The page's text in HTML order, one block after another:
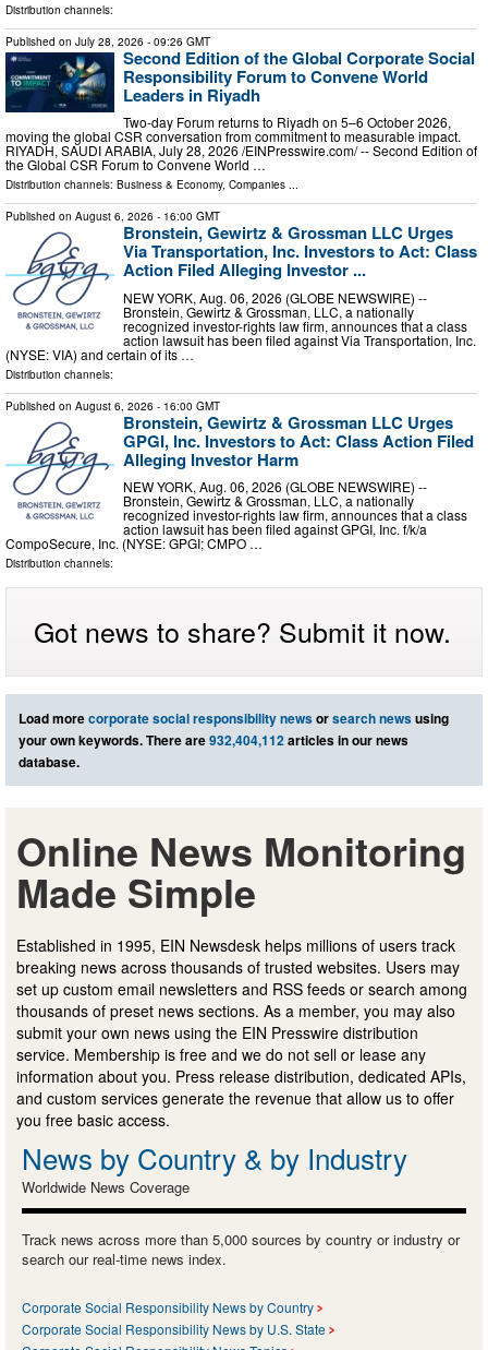
Distribution channels:
Published on July 28, 2026 - 09:26 GMT
Second Edition of the Global Corporate Social
Responsibility Forum to Convene World
Leaders in Riyadh
Two-day Forum returns to Riyadh on 5–6 October 2026,
moving the global CSR conversation from commitment to measurable impact.
RIYADH, SAUDI ARABIA, July 28, 2026 /⁨EINPresswire.com⁩/ -- Second Edition of
the Global CSR Forum to Convene World …
Distribution channels: Business & Economy, Companies ...
Published on August 6, 2026 - 16:00 GMT
Bronstein, Gewirtz & Grossman LLC Urges
Via Transportation, Inc. Investors to Act: Class
Action Filed Alleging Investor ...
NEW YORK, Aug. 06, 2026 (GLOBE NEWSWIRE) --
Bronstein, Gewirtz & Grossman, LLC, a nationally
recognized investor-rights law firm, announces that a class
action lawsuit has been filed against Via Transportation, Inc.
(NYSE: VIA) and certain of its …
Distribution channels:
Published on August 6, 2026 - 16:00 GMT
Bronstein, Gewirtz & Grossman LLC Urges
GPGI, Inc. Investors to Act: Class Action Filed
Alleging Investor Harm
NEW YORK, Aug. 06, 2026 (GLOBE NEWSWIRE) --
Bronstein, Gewirtz & Grossman, LLC, a nationally
recognized investor-rights law firm, announces that a class
action lawsuit has been filed against GPGI, Inc. f/k/a
CompoSecure, Inc. (NYSE: GPGI; CMPO …
Distribution channels:
Got news to share? Submit it now.
Load morecorporate social responsibility newsorsearch newsusing
your own keywords. There are932,404,112articles in our news
database.
Online News Monitoring
Made Simple
Established in 1995, EIN Newsdesk helps millions of users track
breaking news across thousands of trusted websites. Users may
set up custom email newsletters and RSS feeds or search among
thousands of preset news sections. As a member, you may also
submit your own news using the EIN Presswire distribution
service. Membership is free and we do not sell or lease any
information about you. Press release distribution, dedicated APIs,
and custom services generate the revenue that allow us to offer
you free basic access.
News by Country & by Industry
Worldwide News Coverage
Track news across more than 5,000 sources by country or industry or
search our real-time news index.
Corporate Social Responsibility News by Country
Corporate Social Responsibility News by U.S. State